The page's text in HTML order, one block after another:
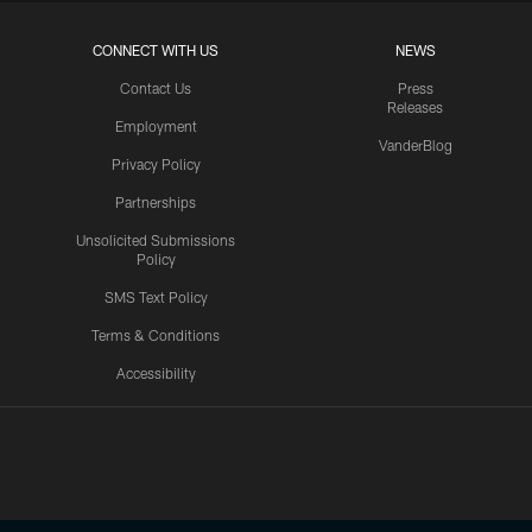
CONNECT WITH US
Contact Us
Employment
Privacy Policy
Partnerships
Unsolicited Submissions
Policy
SMS Text Policy
Terms & Conditions
Accessibility
NEWS
Press
Releases
VanderBlog